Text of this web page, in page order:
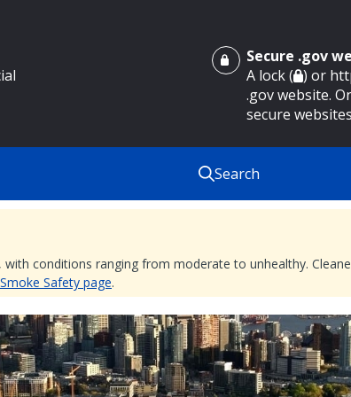
Secure .gov
A lock ( ) or
.gov website.
secure
Search
conditions ranging from moderate to unhealthy.
Safety page.